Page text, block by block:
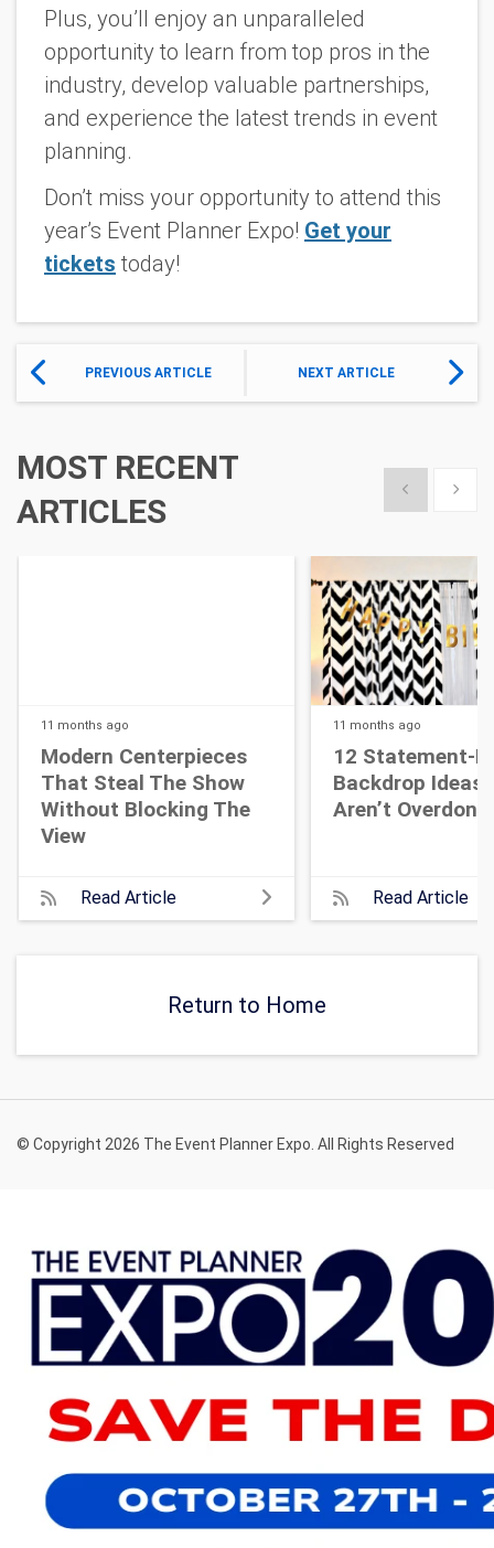
Plus, you’ll enjoy an unparalleled
opportunity to learn from top pros in the
industry, develop valuable partnerships,
and experience the latest trends in event
planning.
Don’t miss your opportunity to attend this
year’s Event Planner Expo! Get your
tickets today!
PREVIOUS ARTICLE NEXT ARTICLE
MOST RECENT
ARTICLES
Show previous
Show
11 months ago
Modern Centerpieces
That Steal The Show
Without Blocking The
View
Read Article
11 months ago
12 Statement-
Backdrop Ideas
Aren’t Overdone
Read Article
Return to Home
© Copyright 2026 The Event Planner Expo. All Rights Reserved